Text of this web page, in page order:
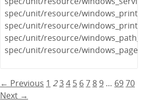
spec/unit/resource/
spec/unit/resource/
spec/unit/resource/
spec/unit/resource/
← Previous 1 234 5 67 8 9 … 6970
Next →